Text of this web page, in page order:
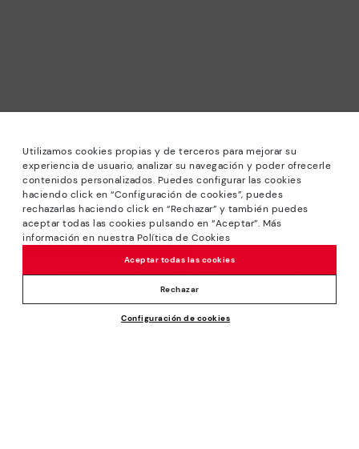
Utilizamos cookies propias y de terceros para mejorar su
experiencia de usuario, analizar su navegación y poder ofrecerle
contenidos personalizados. Puedes configurar las cookies
haciendo click en “Configuración de cookies”, puedes
rechazarlas haciendo click en “Rechazar” y también puedes
aceptar todas las cookies pulsando en “Aceptar”. Más
información en nuestra Política de Cookies
Configuración de cookies
Rechazar
Aceptar todas las cookies
*Sale: Up to 40% off selected designs. Promotion not
combinable with other special offers and discounts. Until
23:59 hours CET on 31/08/2026. Valid in the
www.pikolinos.com online store.
*Extra Outlet savings: up to 50% off. Discounts on selected
products. Promotion non-cumulative with other special
offers and discounts. Valid in the www.pikolinos.com online
store. Valid until 08/31/2026 11:59 pm (ET).